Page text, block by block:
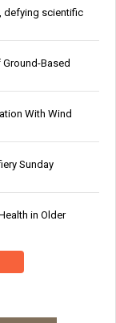
defying scientific
Based
With Wind
Sunday
in Older